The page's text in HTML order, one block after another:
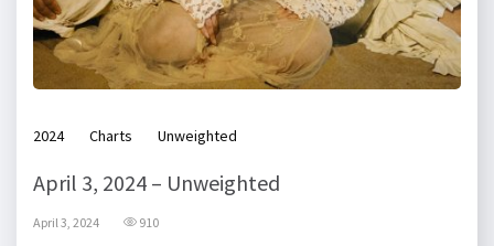
2024 Charts Unweighted
April 3, 2024 – Unweighted
April 3, 2024 910